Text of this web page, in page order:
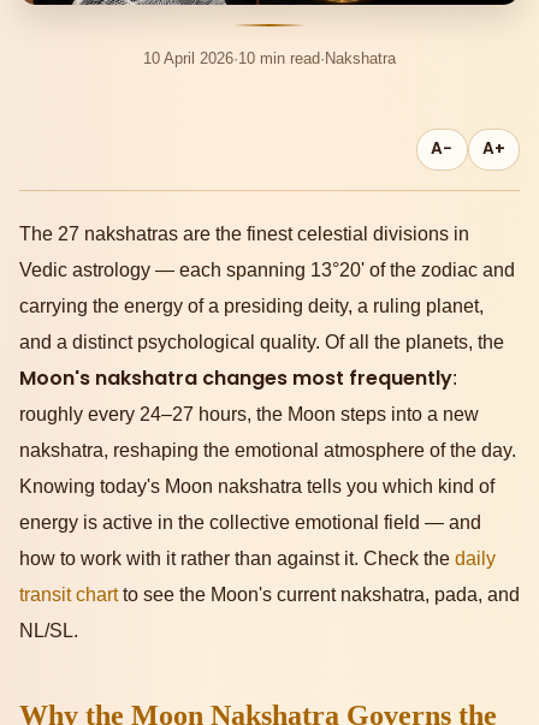
10 April 2026·10 min read·Nakshatra
A− A+
The 27 nakshatras are the finest celestial divisions in
Vedic astrology — each spanning 13°20' of the zodiac and
carrying the energy of a presiding deity, a ruling planet,
and a distinct psychological quality. Of all the planets, the
Moon's nakshatra changes most frequently:
roughly every 24–27 hours, the Moon steps into a new
nakshatra, reshaping the emotional atmosphere of the day.
Knowing today's Moon nakshatra tells you which kind of
energy is active in the collective emotional field — and
how to work with it rather than against it. Check the daily
transit chartto see the Moon's current nakshatra, pada, and
NL/SL.
Why the Moon Nakshatra Governs the